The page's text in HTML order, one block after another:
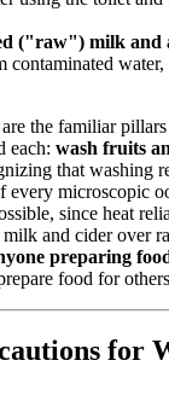
("raw") milk and
contaminated
the familiar
each: wash fruits
that washing
every microscopic
since heat
milk and cider over
preparing
food for
for